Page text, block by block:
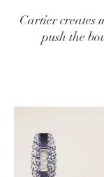
Cartier creates
push the